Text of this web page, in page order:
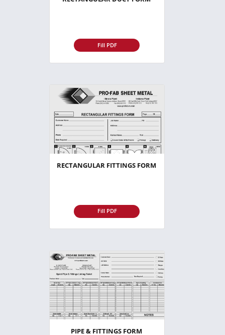
Fill PDF
RECTANGULAR FITTINGS FORM
Fill PDF
PIPE & FITTINGS FORM